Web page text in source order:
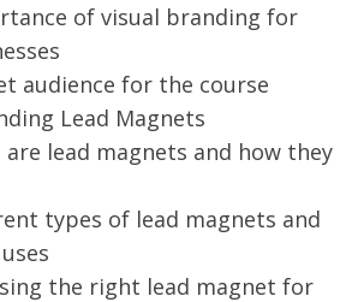
of visual branding for
audience for the course
Lead Magnets
are lead magnets and how they
types of lead magnets and
the right lead magnet for